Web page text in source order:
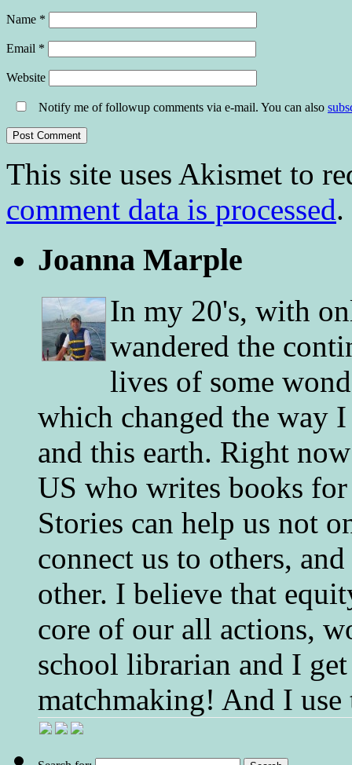
Name *
Email *
Website
Notify me of followup comments via e-mail. You can also
This site uses Akismet to
comment data is processed.
Joanna Marple
In my 20's, with
wandered the
lives of some
which changed the way
and this earth. Right
US who writes books
Stories can help us not
connect us to others,
other. I believe that
core of our all actions,
school librarian and I
matchmaking! And I use